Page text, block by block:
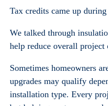
Tax credits came up
We talked through
help reduce overall project
Sometimes homeowners
upgrades may qualify
installation type. Every